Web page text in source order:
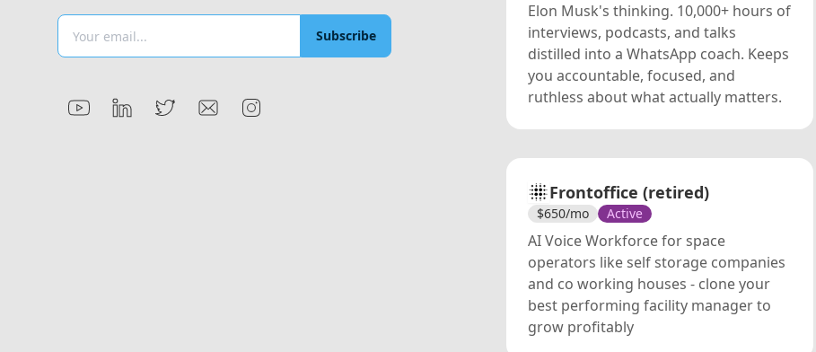
Subscribe
Elon Musk's thinking. 10,000+ hours of
interviews, podcasts, and talks
distilled into a WhatsApp coach. Keeps
you accountable, focused, and
ruthless about what actually matters.
Frontoffice (retired)
$650/mo Active
AI Voice Workforce for space
operators like self storage companies
and co working houses - clone your
best performing facility manager to
grow profitably